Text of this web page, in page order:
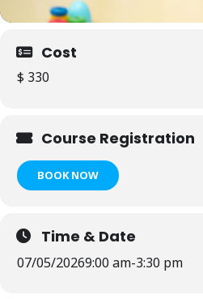
Cost
$ 330
Course Registration
BOOK NOW
Time & Date
07/05/20269:00 am-3:30 pm